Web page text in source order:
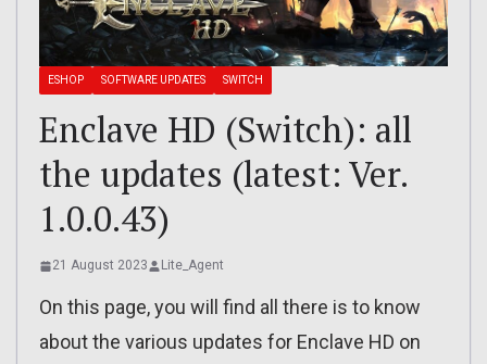
ESHOP SOFTWARE UPDATES SWITCH
Enclave HD (Switch): all
the updates (latest: Ver.
1.0.0.43)
21 August 2023 Lite_Agent
On this page, you will find all there is to know
about the various updates for Enclave HD on